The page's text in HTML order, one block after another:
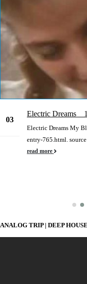
03
Electric Dreams
Electric Dreams My
entry-765.html. source
read more
ANALOG TRIP | DEEP